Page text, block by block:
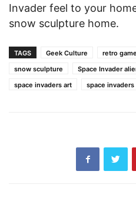
Invader feel to your
snow sculpture home.
TAGS Geek Culture retro
snow sculpture
Space Invader
space invaders art
space invaders